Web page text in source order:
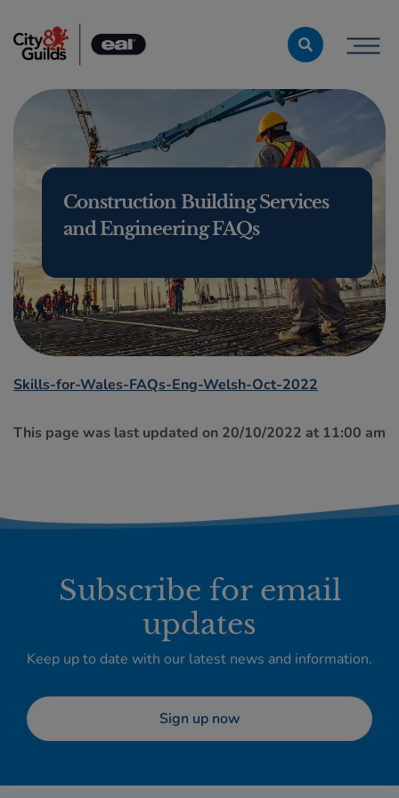
Construction Building Services
and Engineering FAQs
Skills-for-Wales-FAQs-Eng-Welsh-Oct-2022
This page was last updated on 20/10/2022 at 11:00 am
Subscribe for email
updates
Keep up to date with our latest news and information.
Sign up now